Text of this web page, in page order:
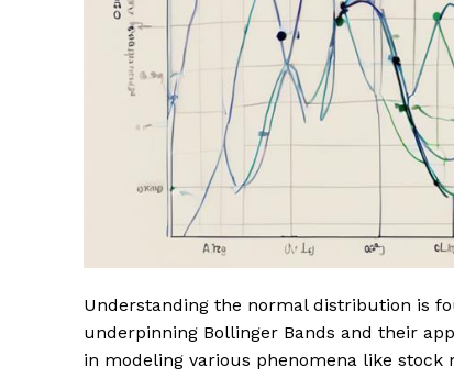
Understanding the normal distribution is
underpinning Bollinger Bands and their
in modeling various phenomena like